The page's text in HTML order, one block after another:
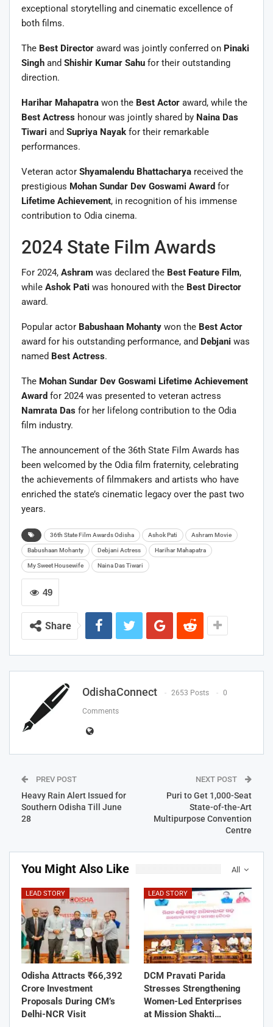
exceptional storytelling and cinematic excellence of
both films.
The Best Director award was jointly conferred on Pinaki
Singh and Shishir Kumar Sahu for their outstanding
direction.
Harihar Mahapatra won the Best Actor award, while the
Best Actress honour was jointly shared by Naina Das
Tiwari and Supriya Nayak for their remarkable
performances.
Veteran actor Shyamalendu Bhattacharya received the
prestigious Mohan Sundar Dev Goswami Award for
Lifetime Achievement, in recognition of his immense
contribution to Odia cinema.
2024 State Film Awards
For 2024, Ashram was declared the Best Feature Film,
while Ashok Pati was honoured with the Best Director
award.
Popular actor Babushaan Mohanty won the Best Actor
award for his outstanding performance, and Debjani was
named Best Actress.
The Mohan Sundar Dev Goswami Lifetime Achievement
Award for 2024 was presented to veteran actress
Namrata Das for her lifelong contribution to the Odia
film industry.
The announcement of the 36th State Film Awards has
been welcomed by the Odia film fraternity, celebrating
the achievements of filmmakers and artists who have
enriched the state’s cinematic legacy over the past two
years.
36th State Film Awards Odisha Ashok Pati Ashram Movie
Babushaan Mohanty Debjani Actress Harihar Mahapatra
My Sweet Housewife Naina Das Tiwari
49
Share
OdishaConnect 2653 Posts 0
Comments
PREV POST
Heavy Rain Alert Issued for
Southern Odisha Till June
28
NEXT POST
Puri to Get 1,000-Seat
State-of-the-Art
Multipurpose Convention
Centre
All
You Might Also Like
LEAD STORY
Odisha Attracts ₹66,392
Crore Investment
Proposals During CM’s
Delhi-NCR Visit
LEAD STORY
DCM Pravati Parida
Stresses Strengthening
Women-Led Enterprises
at Mission Shakti…